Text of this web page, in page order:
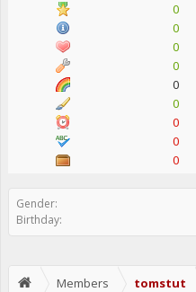
0
0
0
0
0
0
0
0
0
Gender:
Birthday:
Members tomstut